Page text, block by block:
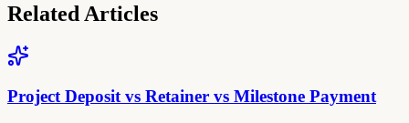
Related Articles
Project Deposit vs Retainer vs Milestone Payment